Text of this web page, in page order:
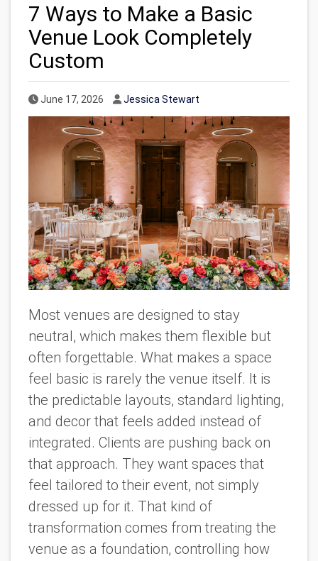
7 Ways to Make a Basic
Venue Look Completely
Custom
Published Date
June 17, 2026 Author
Jessica Stewart
Most venues are designed to stay
neutral, which makes them flexible but
often forgettable. What makes a space
feel basic is rarely the venue itself. It is
the predictable layouts, standard lighting,
and decor that feels added instead of
integrated. Clients are pushing back on
that approach. They want spaces that
feel tailored to their event, not simply
dressed up for it. That kind of
transformation comes from treating the
venue as a foundation, controlling how